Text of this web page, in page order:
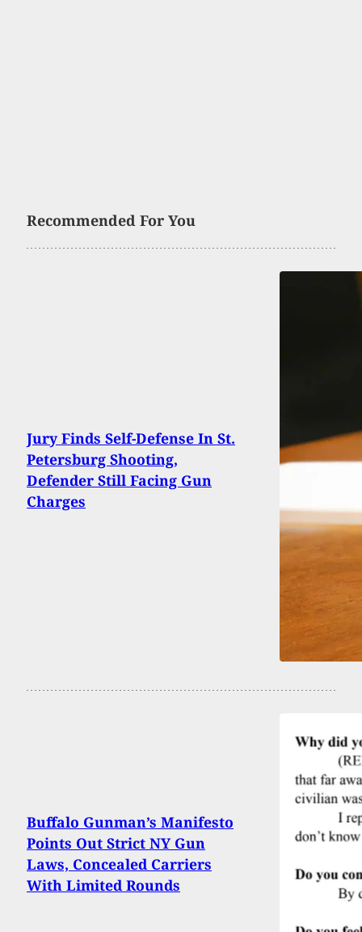
Recommended For You
Jury Finds Self-Defense In St.
Petersburg Shooting,
Defender Still Facing Gun
Charges
Buffalo Gunman’s Manifesto
Points Out Strict NY Gun
Laws, Concealed Carriers
With Limited Rounds